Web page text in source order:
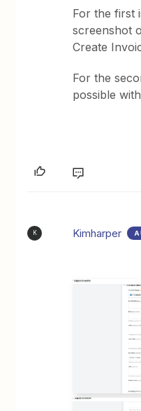
For the first
screenshot
Create
For the
possible
K Kimharper